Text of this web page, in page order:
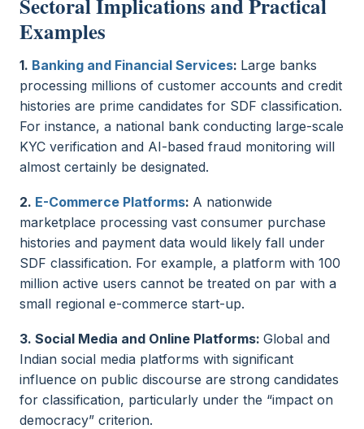
Examples
1. Banking and Financial Services: Large banks
processing millions of customer accounts and credit
histories are prime candidates for SDF classification.
For instance, a national bank conducting large-scale
KYC verification and AI-based fraud monitoring will
almost certainly be designated.
2. E-Commerce Platforms: A nationwide
marketplace processing vast consumer purchase
histories and payment data would likely fall under
SDF classification. For example, a platform with 100
million active users cannot be treated on par with a
small regional e-commerce start-up.
3. Social Media and Online Platforms: Global and
Indian social media platforms with significant
influence on public discourse are strong candidates
for classification, particularly under the “impact on
democracy” criterion.